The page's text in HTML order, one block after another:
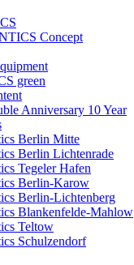
Concept
green
Anniversary 10 Year
Berlin Mitte
Berlin Lichtenrade
Tegeler Hafen
Berlin-Karow
Berlin-Lichtenberg
Blankenfelde-Mahlow
Teltow
Schulzendorf